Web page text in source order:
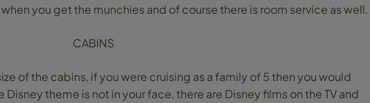
you get the munchies and of course there is room service as well.
CABINS
of the cabins, if you were cruising as a family of 5 then you would
theme is not in your face, there are Disney films on the TV and